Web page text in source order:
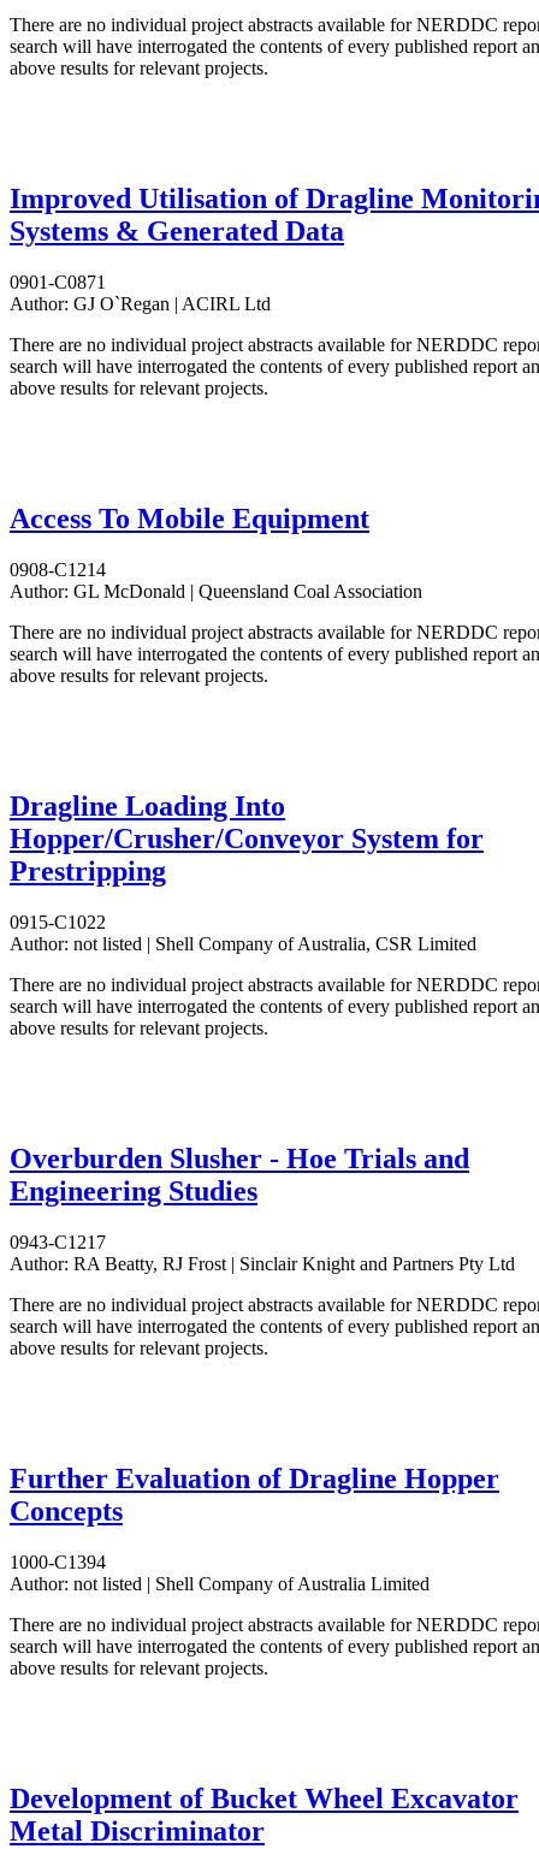
There are no individual project abstracts available for NERDDC
search will have interrogated the contents of every published report
above results for relevant projects.
Improved Utilisation of Dragline
Systems & Generated Data
0901-C0871
Author: GJ O`Regan | ACIRL Ltd
There are no individual project abstracts available for NERDDC
search will have interrogated the contents of every published report
above results for relevant projects.
Access To Mobile Equipment
0908-C1214
Author: GL McDonald | Queensland Coal Association
There are no individual project abstracts available for NERDDC
search will have interrogated the contents of every published report
above results for relevant projects.
Dragline Loading Into
Hopper/Crusher/Conveyor System for
Prestripping
0915-C1022
Author: not listed | Shell Company of Australia, CSR Limited
There are no individual project abstracts available for NERDDC
search will have interrogated the contents of every published report
above results for relevant projects.
Overburden Slusher - Hoe Trials and
Engineering Studies
0943-C1217
Author: RA Beatty, RJ Frost | Sinclair Knight and Partners Pty Ltd
There are no individual project abstracts available for NERDDC
search will have interrogated the contents of every published report
above results for relevant projects.
Further Evaluation of Dragline Hopper
Concepts
1000-C1394
Author: not listed | Shell Company of Australia Limited
There are no individual project abstracts available for NERDDC
search will have interrogated the contents of every published report
above results for relevant projects.
Development of Bucket Wheel Excavator
Metal Discriminator